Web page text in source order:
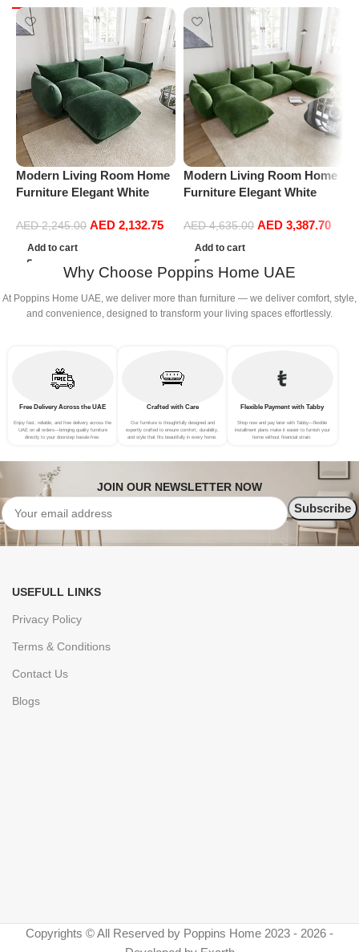
Modern Living Room Home
Furniture Elegant White
Sofa Set Leisure Comfy
(3Seat+Ottoman, Green)
AED2,245.00 AED 2,132.75
Add to cart
Modern Living Room Home
Furniture Elegant White
Sofa Set Leisure Comfy
(4Seat+2Ottoman, Green)
AED4,635.00 AED 3,387.70
Add to cart
Why Choose Poppins Home UAE
At Poppins Home UAE, we deliver more than furniture — we deliver comfort, style,
and convenience, designed to transform your living spaces effortlessly.
Free Delivery Across the UAE
Enjoy fast, reliable, and free delivery across the
UAE on all orders—bringing quality furniture
directly to your doorstep hassle-free.
Crafted with Care
Our furniture is thoughtfully designed and
expertly crafted to ensure comfort, durability,
and style that fits beautifully in every home.
Flexible Payment with Tabby
Shop now and pay later with Tabby—flexible
installment plans make it easier to furnish your
home without financial strain.
JOIN OUR NEWSLETTER NOW
USEFULL LINKS
Privacy Policy
Terms & Conditions
Contact Us
Blogs
Copyrights © All Reserved by Poppins Home 2023 - 2026 -